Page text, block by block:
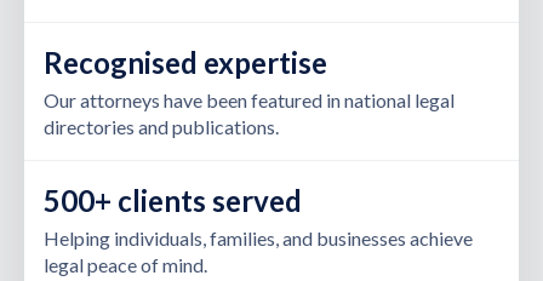
Recognised expertise
Our attorneys have been featured in national legal
directories and publications.
500+ clients served
Helping individuals, families, and businesses achieve
legal peace of mind.